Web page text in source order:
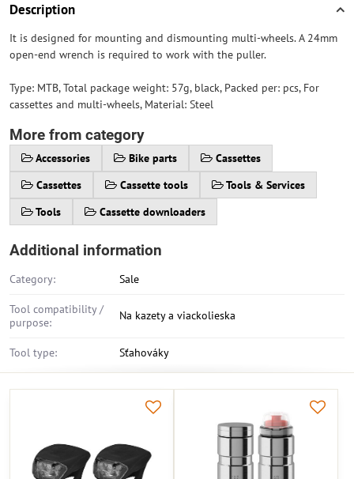
Description
It is designed for mounting and dismounting multi-wheels. A 24mm
open-end wrench is required to work with the puller.
Type: MTB, Total package weight: 57g, black, Packed per: pcs, For
cassettes and multi-wheels, Material: Steel
More from category
Accessories Bike parts
Cassettes
Cassettes
Cassette tools
Tools & Services
Tools
Cassette downloaders
Additional information
Category: Sale
Tool compatibility /
purpose:
Na kazety a viackolieska
Tool type: Sťahováky